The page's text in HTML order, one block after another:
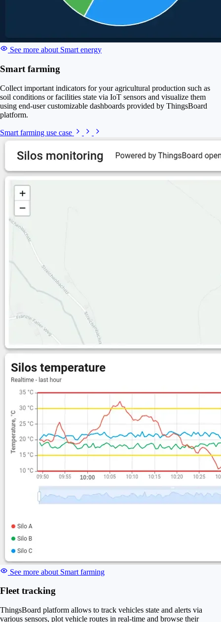
See more about Smart energy
Smart farming
Collect important indicators for your agricultural production such as
soil conditions or facilities state via IoT sensors and visualize them
using end-user customizable dashboards provided by ThingsBoard
platform.
Smart farming use case
See more about Smart farming
Fleet tracking
ThingsBoard platform allows to track vehicles state and alerts via
various sensors, plot vehicle routes in real-time and browse their